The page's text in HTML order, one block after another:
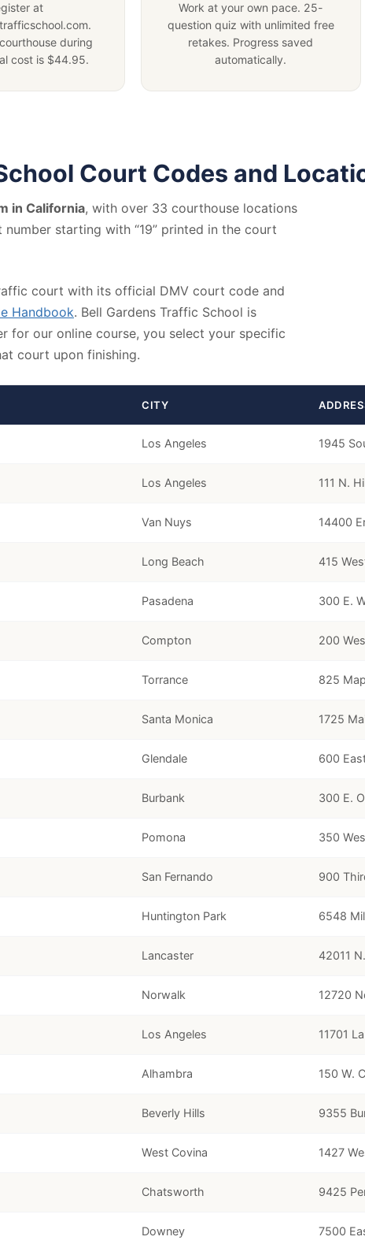
at
during
cost is $44.95.
Work at your own pace. 25-
question quiz with unlimited free
retakes. Progress saved
automatically.
Court Codes and
in California, with over 33 courthouse locations
starting with “19” printed in the court
court with its official DMV court code and
Handbook. Bell Gardens Traffic School is
for our online course, you select your specific
court upon finishing.
CITY
Los Angeles 1945
Los Angeles 111 N.
Van Nuys 14400
Long Beach 415
Pasadena 300 E.
Compton 200
Torrance 825
Santa Monica 1725
Glendale 600
Burbank 300 E.
Pomona 350
San Fernando 900
Huntington Park 6548
Lancaster 42011
Norwalk 12720
Los Angeles 11701
Alhambra 150 W.
Beverly Hills 9355
West Covina 1427
Chatsworth 9425
Downey 7500